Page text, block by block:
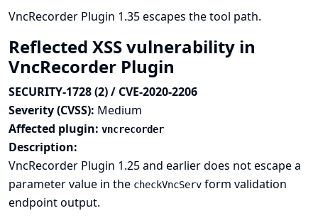
VncRecorder Plugin 1.35 escapes the tool path.
Reflected XSS vulnerability in
VncRecorder Plugin
SECURITY-1728 (2) / CVE-2020-2206
Severity (CVSS): Medium
Affected plugin: vncrecorder
Description:
VncRecorder Plugin 1.25 and earlier does not escape a
parameter value in the checkVncServ form validation
endpoint output.